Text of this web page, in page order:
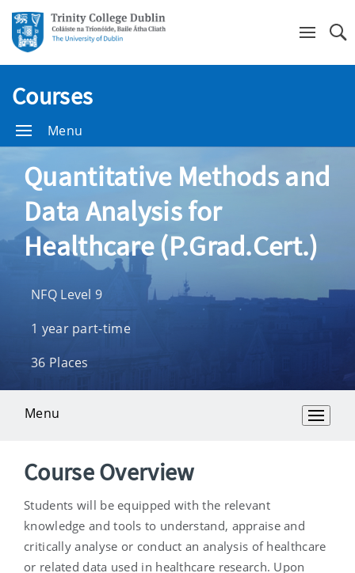
Courses
Menu
Quantitative Methods and
Data Analysis for
Healthcare (P.Grad.Cert.)
NFQ Level 9
1 year part-time
36 Places
Menu
Overview
Course Overview
Students will be equipped with the relevant
knowledge and tools to understand, appraise and
critically analyse or conduct an analysis of healthcare
or related data used in healthcare research. Upon